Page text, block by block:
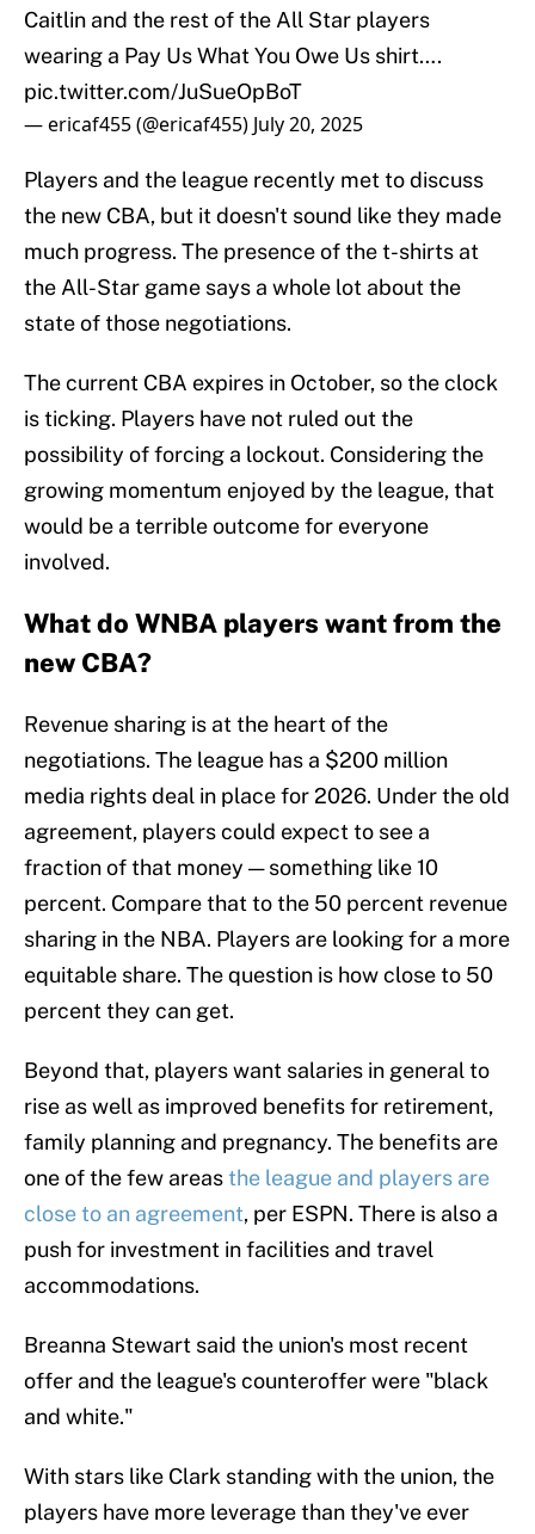
Caitlin and the rest of the All Star players
wearing a Pay Us What You Owe Us shirt….
pic.twitter.com/JuSueOpBoT
— ericaf455 (@ericaf455) July 20, 2025
Players and the league recently met to discuss
the new CBA, but it doesn't sound like they made
much progress. The presence of the t-shirts at
the All-Star game says a whole lot about the
state of those negotiations.
The current CBA expires in October, so the clock
is ticking. Players have not ruled out the
possibility of forcing a lockout. Considering the
growing momentum enjoyed by the league, that
would be a terrible outcome for everyone
involved.
What do WNBA players want from the
new CBA?
Revenue sharing is at the heart of the
negotiations. The league has a $200 million
media rights deal in place for 2026. Under the old
agreement, players could expect to see a
fraction of that money — something like 10
percent. Compare that to the 50 percent revenue
sharing in the NBA. Players are looking for a more
equitable share. The question is how close to 50
percent they can get.
Beyond that, players want salaries in general to
rise as well as improved benefits for retirement,
family planning and pregnancy. The benefits are
one of the few areasthe league and players are
close to an agreement, per ESPN. There is also a
push for investment in facilities and travel
accommodations.
Breanna Stewart said the union's most recent
offer and the league's counteroffer were "black
and white."
With stars like Clark standing with the union, the
players have more leverage than they've ever